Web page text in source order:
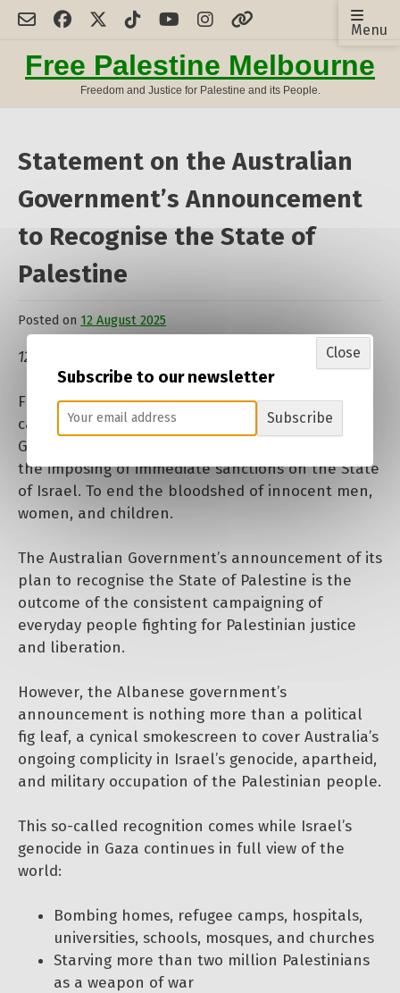
Skip
contentFree Palestine Melbourne
Freedom and Justice for Palestine and its People.
Menu
Statement on the Australian
Government’s Announcement
to Recognise the State of
Palestine
Posted on 12 August 2025
admin
12 August 2025
For 22 months, the Palestine movement has
campaigned against the Israeli governments
Genocide, calling for a permanent ceasefire and
the imposing of immediate sanctions on the State
of Israel. To end the bloodshed of innocent men,
women, and children.
The Australian Government’s announcement of its
plan to recognise the State of Palestine is the
outcome of the consistent campaigning of
everyday people fighting for Palestinian justice
and liberation.
However, the Albanese government’s
announcement is nothing more than a political
fig leaf, a cynical smokescreen to cover Australia’s
ongoing complicity in Israel’s genocide, apartheid,
and military occupation of the Palestinian people.
This so-called recognition comes while Israel’s
genocide in Gaza continues in full view of the
world:
Bombing homes, refugee camps, hospitals,
universities, schools, mosques, and churches
Starving more than two million Palestinians
as a weapon of war
Subscribe to our newsletter
Subscribe
Close